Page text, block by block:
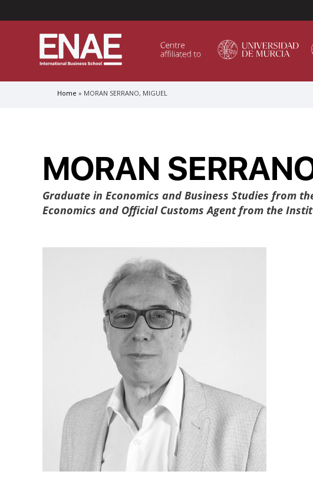
MÁSTER IN AI FOR BUSINESS AND DATA SCIENCE
MASTER IN ORGANIZATIONAL RISK MANAGEMENT
MASTER INTERNATIONAL TRADE
MASTER IN GLOBAL SUPPLY CHAIN MANAGEMENT
Home MORAN SERRANO, MIGUEL
MORAN
Graduate in Economics and Business Studies from
Economics and Official Customs Agent from the